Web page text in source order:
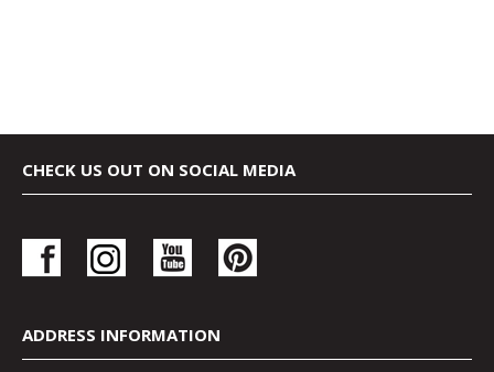
CHECK US OUT ON SOCIAL MEDIA
ADDRESS INFORMATION